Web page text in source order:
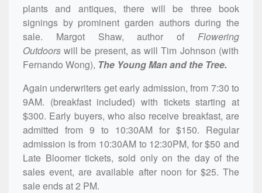
plants and antiques, there will be three book
signings by prominent garden authors during the
sale. Margot Shaw, author of Flowering
Outdoors will be present, as will Tim Johnson (with
Fernando Wong), The Young Man and the Tree.
Again underwriters get early admission, from 7:30 to
9AM. (breakfast included) with tickets starting at
$300. Early buyers, who also receive breakfast, are
admitted from 9 to 10:30AM for $150. Regular
admission is from 10:30AM to 12:30PM, for $50 and
Late Bloomer tickets, sold only on the day of the
sales event, are available after noon for $25. The
sale ends at 2 PM.